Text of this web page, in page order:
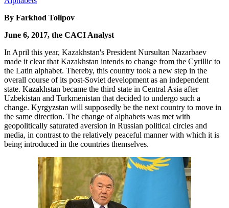
By Farkhod Tolipov
June 6, 2017, the CACI Analyst
In April this year, Kazakhstan's President Nursultan Nazarbaev
made it clear that Kazakhstan intends to change from the Cyrillic to
the Latin alphabet. Thereby, this country took a new step in the
overall course of its post-Soviet development as an independent
state. Kazakhstan became the third state in Central Asia after
Uzbekistan and Turkmenistan that decided to undergo such a
change. Kyrgyzstan will supposedly be the next country to move in
the same direction. The change of alphabets was met with
geopolitically saturated aversion in Russian political circles and
media, in contrast to the relatively peaceful manner with which it is
being introduced in the countries themselves.